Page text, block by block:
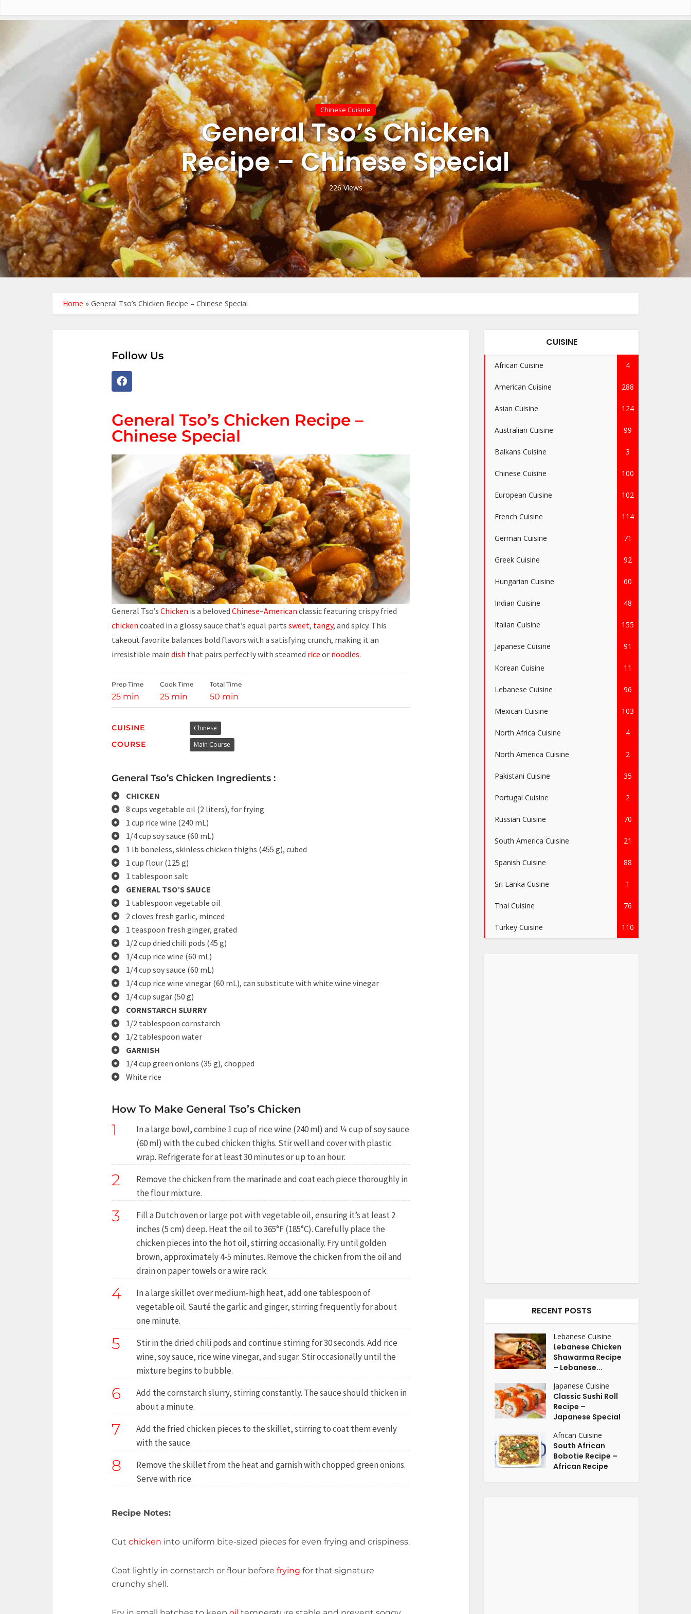
Chinese Cuisine
General Tso’s Chicken
Recipe – Chinese Special
226 Views
Home » General Tso’s Chicken Recipe – Chinese Special
Follow Us
General Tso’s Chicken Recipe –
Chinese Special
General Tso’s Chicken is a beloved Chinese–American classic featuring crispy fried
chicken coated in a glossy sauce that’s equal parts sweet, tangy, and spicy. This
takeout favorite balances bold flavors with a satisfying crunch, making it an
irresistible main dish that pairs perfectly with steamed rice or noodles.
Prep Time
25 min
Cook Time
25 min
Total Time
50 min
CUISINE Chinese
COURSE Main Course
General Tso’s Chicken Ingredients :
CHICKEN
8 cups vegetable oil (2 liters), for frying
1 cup rice wine (240 mL)
1/4 cup soy sauce (60 mL)
1 lb boneless, skinless chicken thighs (455 g), cubed
1 cup flour (125 g)
1 tablespoon salt
GENERAL TSO’S SAUCE
1 tablespoon vegetable oil
2 cloves fresh garlic, minced
1 teaspoon fresh ginger, grated
1/2 cup dried chili pods (45 g)
1/4 cup rice wine (60 mL)
1/4 cup soy sauce (60 mL)
1/4 cup rice wine vinegar (60 mL), can substitute with white wine vinegar
1/4 cup sugar (50 g)
CORNSTARCH SLURRY
1/2 tablespoon cornstarch
1/2 tablespoon water
GARNISH
1/4 cup green onions (35 g), chopped
White rice
How To Make General Tso’s Chicken
1
In a large bowl, combine 1 cup of rice wine (240 ml) and ¼ cup of soy sauce
(60 ml) with the cubed chicken thighs. Stir well and cover with plastic
wrap. Refrigerate for at least 30 minutes or up to an hour.
2
Remove the chicken from the marinade and coat each piece thoroughly in
the flour mixture.
3
Fill a Dutch oven or large pot with vegetable oil, ensuring it’s at least 2
inches (5 cm) deep. Heat the oil to 365°F (185°C). Carefully place the
chicken pieces into the hot oil, stirring occasionally. Fry until golden
brown, approximately 4-5 minutes. Remove the chicken from the oil and
drain on paper towels or a wire rack.
4
In a large skillet over medium-high heat, add one tablespoon of
vegetable oil. Sauté the garlic and ginger, stirring frequently for about
one minute.
5
Stir in the dried chili pods and continue stirring for 30 seconds. Add rice
wine, soy sauce, rice wine vinegar, and sugar. Stir occasionally until the
mixture begins to bubble.
6
Add the cornstarch slurry, stirring constantly. The sauce should thicken in
about a minute.
7
Add the fried chicken pieces to the skillet, stirring to coat them evenly
with the sauce.
8
Remove the skillet from the heat and garnish with chopped green onions.
Serve with rice.
Recipe Notes:
Cut chicken into uniform bite-sized pieces for even frying and crispiness.
Coat lightly in cornstarch or flour before frying for that signature
crunchy shell.
CUISINE
African Cuisine 4
American Cuisine 288
Asian Cuisine 124
Australian Cuisine 99
Balkans Cuisine 3
Chinese Cuisine 100
European Cuisine 102
French Cuisine 114
German Cuisine 71
Greek Cuisine 92
Hungarian Cuisine 60
Indian Cuisine 48
Italian Cuisine 155
Japanese Cuisine 91
Korean Cuisine 11
Lebanese Cuisine 96
Mexican Cuisine 103
North Africa Cuisine 4
North America Cuisine 2
Pakistani Cuisine 35
Portugal Cuisine 2
Russian Cuisine 70
South America Cuisine 21
Spanish Cuisine 88
Sri Lanka Cusine 1
Thai Cuisine 76
Turkey Cuisine 110
RECENT POSTS
Lebanese Cuisine
Lebanese Chicken
Shawarma Recipe
– Lebanese...
Japanese Cuisine
Classic Sushi Roll
Recipe –
Japanese Special
African Cuisine
South African
Bobotie Recipe –
African Recipe